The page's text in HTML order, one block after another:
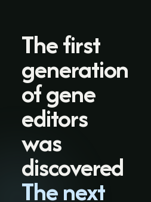
The first
generation
of gene
editors
was
discovered
The next